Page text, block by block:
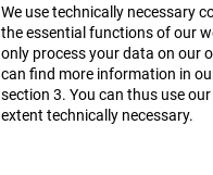
We use technically necessary
the essential functions of our
only process your data on our
can find more information in
section 3. You can thus use
extent technically necessary.